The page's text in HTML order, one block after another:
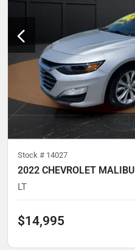
Stock # 14027
2022 CHEVROLET MALIBU
LT
$14,995